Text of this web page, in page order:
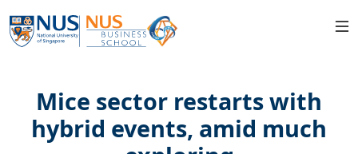
Mice sector restarts with
hybrid events, amid much